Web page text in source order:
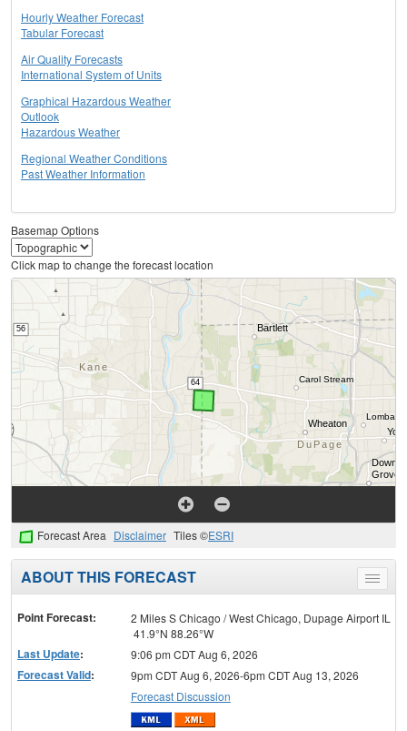
Hourly Weather Forecast
Tabular Forecast
Air Quality Forecasts
International System of Units
Graphical Hazardous Weather
Outlook
Hazardous Weather
Regional Weather Conditions
Past Weather Information
Basemap Options
Click map to change the forecast location
Forecast Area Disclaimer Tiles ©ESRI
Toggle
menu
ABOUT THIS FORECAST
Point Forecast:
2 Miles S Chicago / West Chicago, Dupage Airport IL
41.9°N 88.26°W
Last Update: 9:06 pm CDT Aug 6, 2026
Forecast Valid:
9pm CDT Aug 6, 2026-6pm CDT Aug 13, 2026
Forecast Discussion